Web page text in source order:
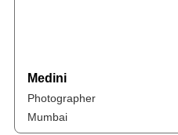
Medini
Photographer
Mumbai